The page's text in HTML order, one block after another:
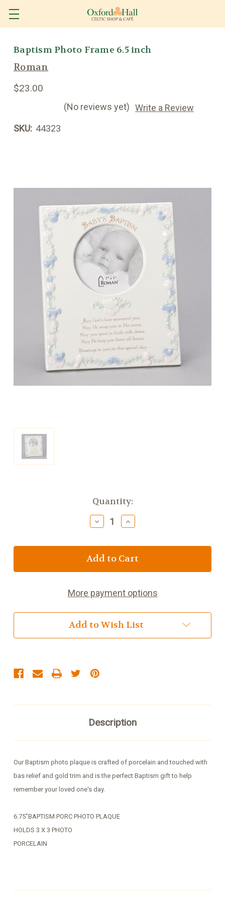
Baptism Photo Frame 6.5 inch
Roman
$23.00
(No reviews yet) Write a Review
SKU: 44323
Quantity:
Decrease
Quantity
Baptism
Photo
6.5
Increase
Quantity
Baptism
Photo
6.5
More payment options
Add to Wish List
Description
Our Baptism photo plaque is crafted of porcelain and touched with
bas relief and gold trim and is the perfect Baptism gift to help
remember your loved one's day.
6.75"BAPTISM PORC PHOTO PLAQUE
HOLDS 3 X 3 PHOTO
PORCELAIN